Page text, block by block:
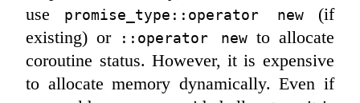
use
promise_type::operator new(if
existing) or
::operator newto allocate
coroutine status. However, it is expensive
to allocate memory dynamically. Even if